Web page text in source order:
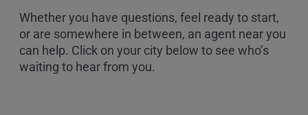
Whether you have questions, feel ready to start,
or are somewhere in between, an agent near you
can help. Click on your city below to see who’s
waiting to hear from you.